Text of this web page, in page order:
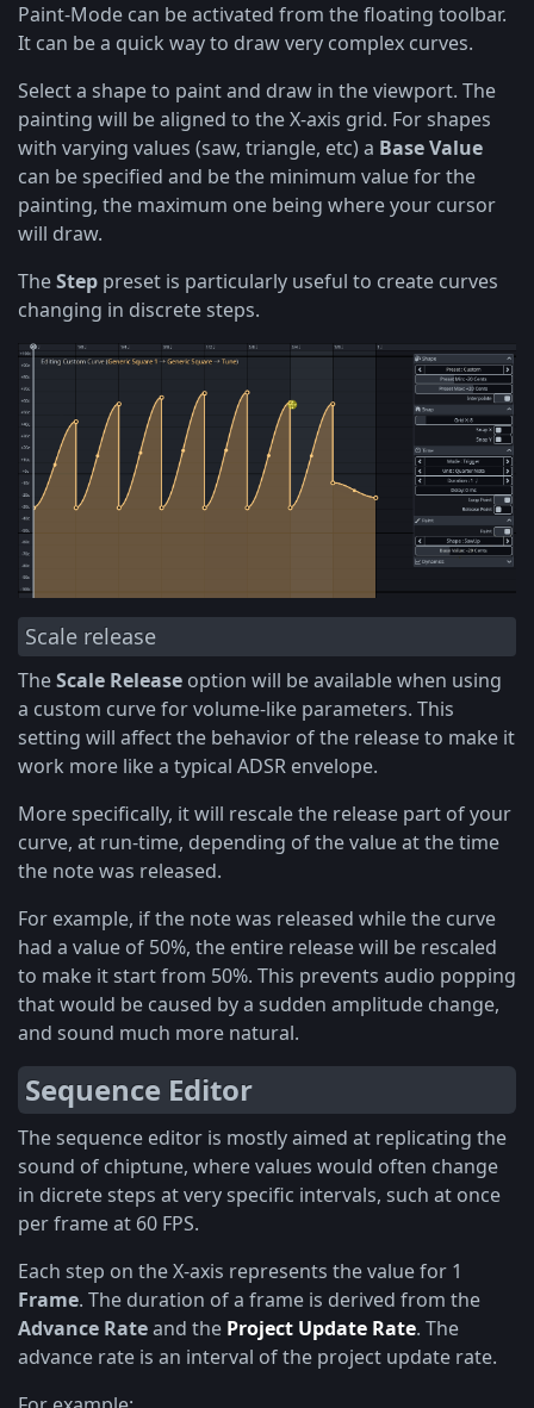
Paint-Mode can be activated from the floating toolbar.
It can be a quick way to draw very complex curves.
Select a shape to paint and draw in the viewport. The
painting will be aligned to the X-axis grid. For shapes
with varying values (saw, triangle, etc) a Base Value
can be specified and be the minimum value for the
painting, the maximum one being where your cursor
will draw.
TheStep preset is particularly useful to create curves
changing in discrete steps.
Scale release
TheScale Release option will be available when using
a custom curve for volume-like parameters. This
setting will affect the behavior of the release to make it
work more like a typical ADSR envelope.
More specifically, it will rescale the release part of your
curve, at run-time, depending of the value at the time
the note was released.
For example, if the note was released while the curve
had a value of 50%, the entire release will be rescaled
to make it start from 50%. This prevents audio popping
that would be caused by a sudden amplitude change,
and sound much more natural.
Sequence Editor
The sequence editor is mostly aimed at replicating the
sound of chiptune, where values would often change
in dicrete steps at very specific intervals, such at once
per frame at 60 FPS.
Each step on the X-axis represents the value for 1
Frame. The duration of a frame is derived from the
Advance Rateand the Project Update Rate. The
advance rate is an interval of the project update rate.